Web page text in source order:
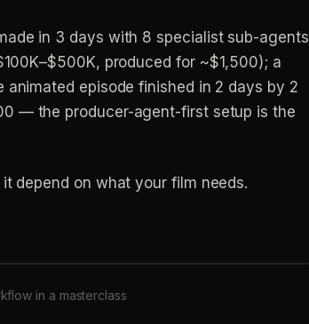
in 3 days with 8 specialist sub-agents
produced for ~$1,500); a
episode finished in 2 days by 2
— the producer-agent-first setup is the
depend on what your film needs.
in a masterclass